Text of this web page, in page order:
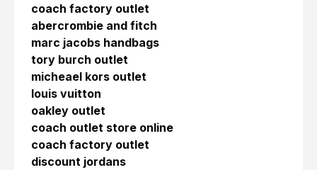
coach factory outlet
abercrombie and fitch
marc jacobs handbags
tory burch outlet
micheael kors outlet
louis vuitton
oakley outlet
coach outlet store online
coach factory outlet
discount jordans